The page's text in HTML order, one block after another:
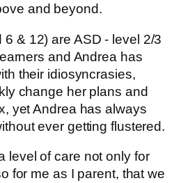
and beyond.
& 12) are ASD - level 2/3
and Andrea has
their idiosyncrasies,
change her plans and
yet Andrea has always
ever getting flustered.
level of care not only for
for me as I parent, that we